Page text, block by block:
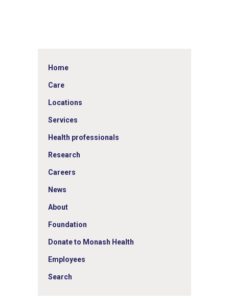
Home
Care
Locations
Services
Health professionals
Research
Careers
News
About
Foundation
Donate to Monash Health
Employees
Search